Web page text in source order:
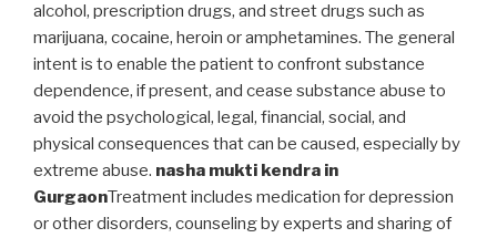
alcohol, prescription drugs, and street drugs such as
marijuana, cocaine, heroin or amphetamines. The general
intent is to enable the patient to confront substance
dependence, if present, and cease substance abuse to
avoid the psychological, legal, financial, social, and
physical consequences that can be caused, especially by
extreme abuse. nasha mukti kendra in
GurgaonTreatment includes medication for depression
or other disorders, counseling by experts and sharing of